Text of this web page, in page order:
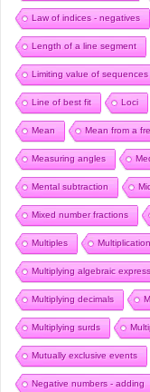
Law of indices - negatives
Length of a line segment
Limiting value of sequences
Line of best fit Loci
Mean Mean from a
Measuring angles
Mental subtraction
Mixed number fractions
Multiples
Multiplying algebraic
Multiplying decimals
Multiplying surds
Mutually exclusive events
Negative numbers - adding